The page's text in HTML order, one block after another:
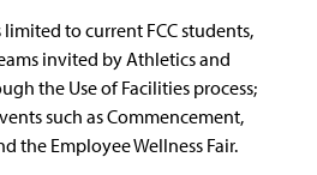
to current FCC students,
invited by Athletics and
the Use of Facilities process;
such as Commencement,
the Employee Wellness Fair.